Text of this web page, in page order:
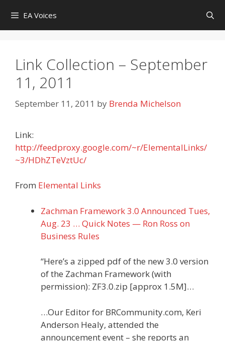
content
EA Voices
Link Collection – September
11, 2011
September 11, 2011 by Brenda Michelson
Link:
http://feedproxy.google.com/~r/ElementalLinks/
~3/HDhZTeVztUc/
From Elemental Links
Zachman Framework 3.0 Announced Tues,
Aug. 23 … Quick Notes — Ron Ross on
Business Rules
“Here’s a zipped pdf of the new 3.0 version
of the Zachman Framework (with
permission): ZF3.0.zip [approx 1.5M]…
…Our Editor for BRCommunity.com, Keri
Anderson Healy, attended the
announcement event – she reports an